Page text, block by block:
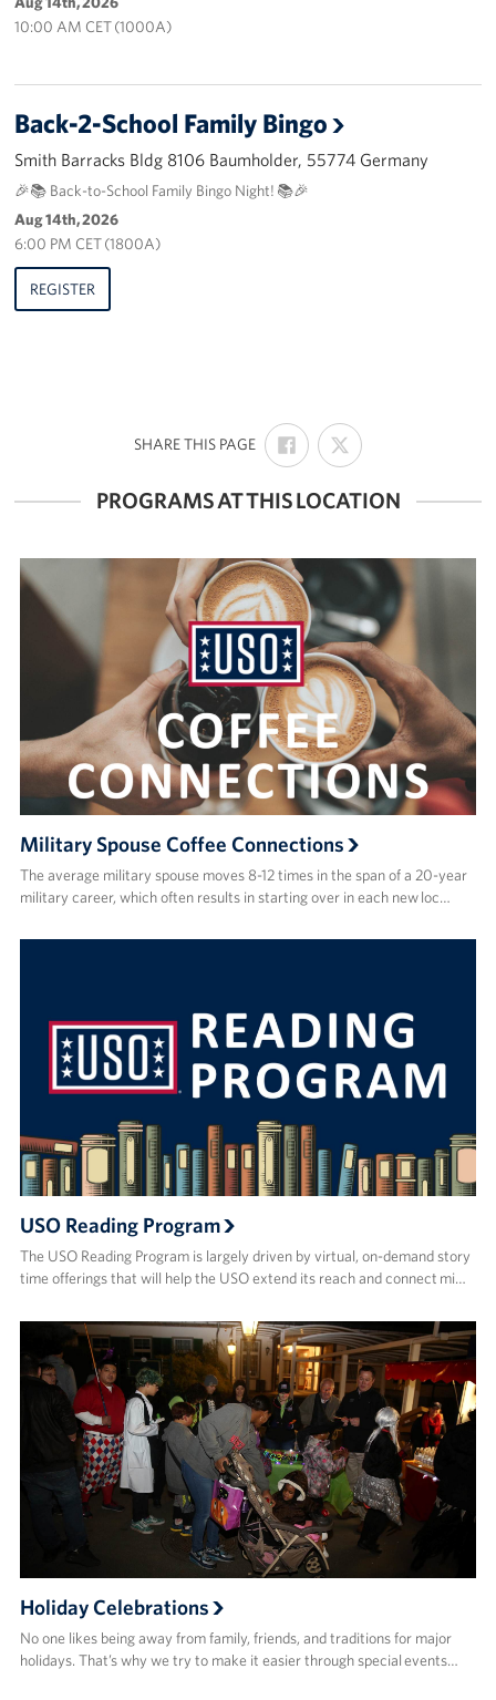
10:00 AM CET (1000A)
Back-2-School Family Bingo
Smith Barracks Bldg 8106 Baumholder, 55774 Germany
🎉📚 Back-to-School Family Bingo Night! 📚🎉
Aug 14th, 2026
6:00 PM CET (1800A)
REGISTER
SHARE THIS PAGE:
SHARE
ON
FACEBOOK
SHARE
ON
X
PROGRAMS AT THIS LOCATION
Military Spouse Coffee Connections
The average military spouse moves 8-12 times in the span of a 20-year
military career, which often results in starting over in each new loc…
USO Reading Program
The USO Reading Program is largely driven by virtual, on-demand story
time offerings that will help the USO extend its reach and connect mi…
Holiday Celebrations
No one likes being away from family, friends, and traditions for major
holidays. That’s why we try to make it easier through special events…